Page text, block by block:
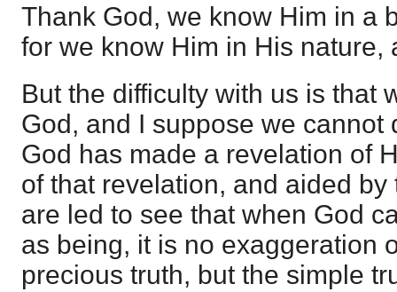
Thank God, we know Him in a
for we know Him in His nature,
But the difficulty with us is that
God, and I suppose we cannot
God has made a revelation of
of that revelation, and aided
are led to see that when God
as being, it is no exaggeration
precious truth, but the simple